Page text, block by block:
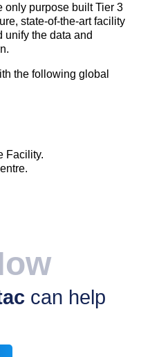
only purpose built Tier 3
state-of-the-art facility
unify the data and
the following global
Facility.
can help